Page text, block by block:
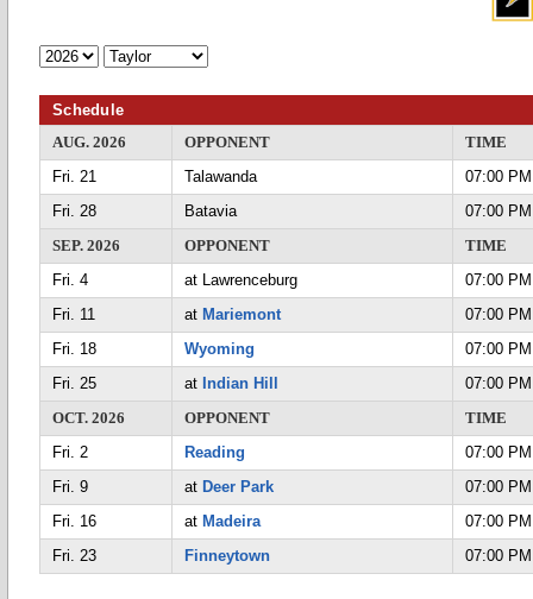
Schedule
AUG. 2026
OPPONENT
TIME
Fri. 21
Talawanda
07:00 PM
Fri. 28
Batavia
07:00 PM
SEP. 2026
OPPONENT
TIME
Fri. 4
at Lawrenceburg
07:00 PM
Fri. 11
at Mariemont
07:00 PM
Fri. 18
Wyoming
07:00 PM
Fri. 25
at Indian Hill
07:00 PM
OCT. 2026
OPPONENT
TIME
Fri. 2
Reading
07:00 PM
Fri. 9
at Deer Park
07:00 PM
Fri. 16
at Madeira
07:00 PM
Fri. 23
Finneytown 07:00 PM